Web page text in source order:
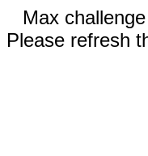
Max
Please refresh